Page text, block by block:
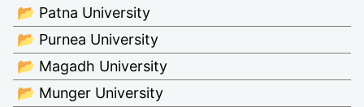
📂 Patna University
📂 Purnea University
📂 Magadh University
📂 Munger University